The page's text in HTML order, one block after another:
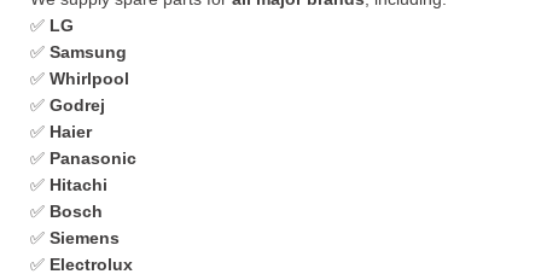
✅ LG
✅ Samsung
✅ Whirlpool
✅ Godrej
✅ Haier
✅ Panasonic
✅ Hitachi
✅ Bosch
✅ Siemens
✅ Electrolux